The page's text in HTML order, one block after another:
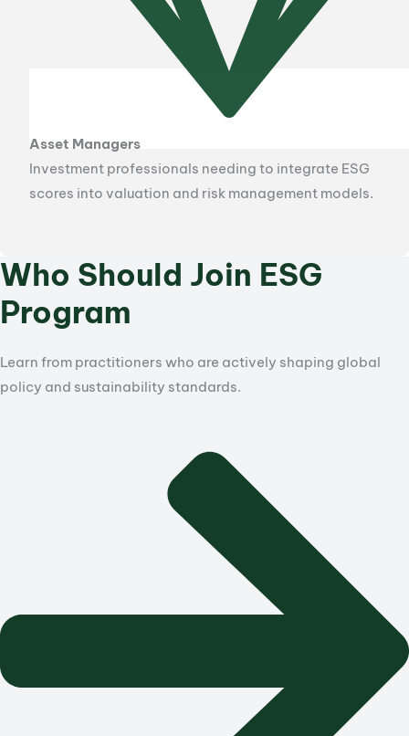
Asset Managers
Investment professionals needing to integrate ESG
scores into valuation and risk management models.
Who Should Join ESG
Program
Learn from practitioners who are actively shaping global
policy and sustainability standards.